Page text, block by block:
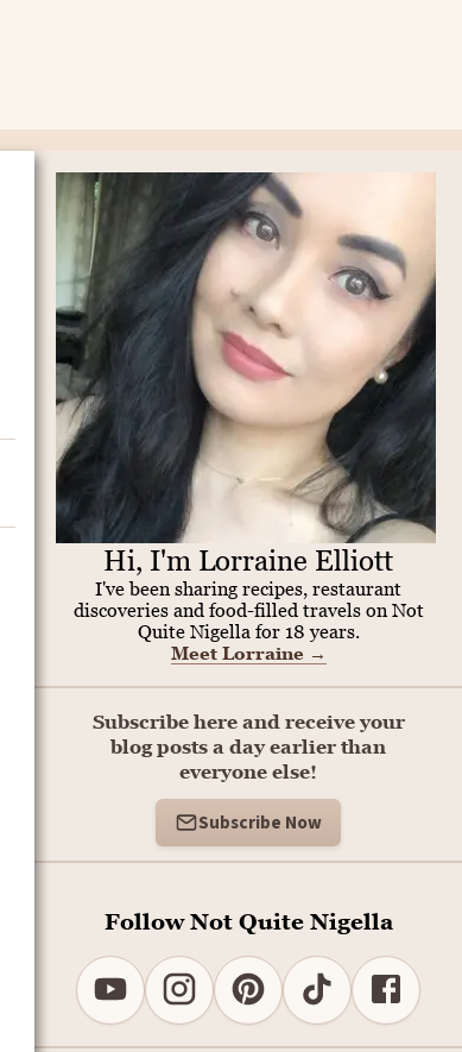
Hi, I'm Lorraine Elliott
I've been sharing recipes, restaurant
discoveries and food-filled travels on Not
Quite Nigella for 18 years.
Meet Lorraine →
Subscribe here and receive your
blog posts a day earlier than
everyone else!
Subscribe Now
Follow Not Quite Nigella